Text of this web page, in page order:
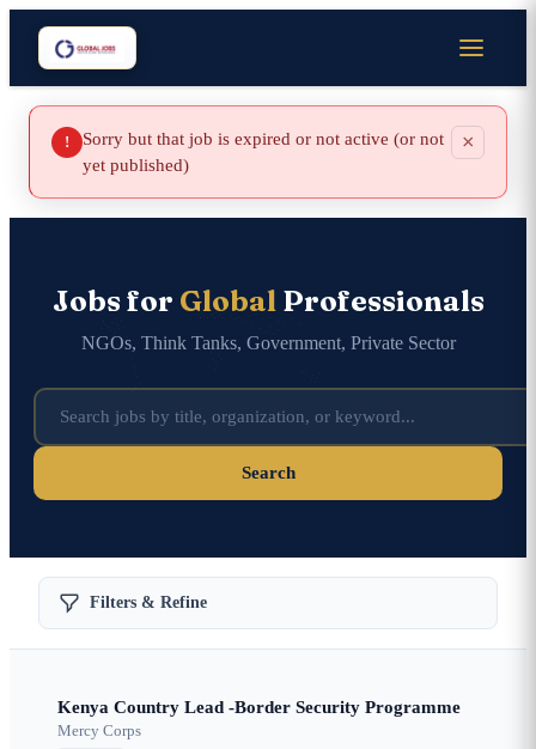
!
Sorry but that job is expired or not active (or not
yet published)
×
Jobs for GlobalProfessionals
NGOs, Think Tanks, Government, Private Sector
Search
Filters & Refine
Kenya Country Lead -Border Security Programme
Mercy Corps